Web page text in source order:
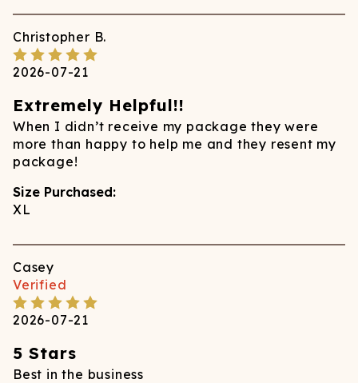
Christopher B.
2026-07-21
Extremely Helpful!!
When I didn’t receive my package they were
more than happy to help me and they resent my
package!
Size Purchased:
XL
Casey
Verified
2026-07-21
5 Stars
Best in the business